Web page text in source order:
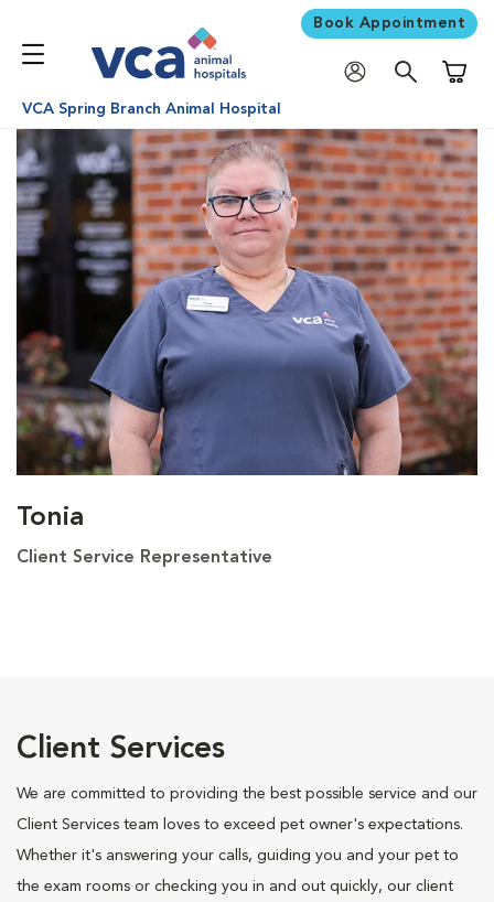
Book Appointment
VCA Spring Branch Animal Hospital
Tonia
Client Service Representative
Client Services
We are committed to providing the best possible service and our
Client Services team loves to exceed pet owner's expectations.
Whether it's answering your calls, guiding you and your pet to
the exam rooms or checking you in and out quickly, our client